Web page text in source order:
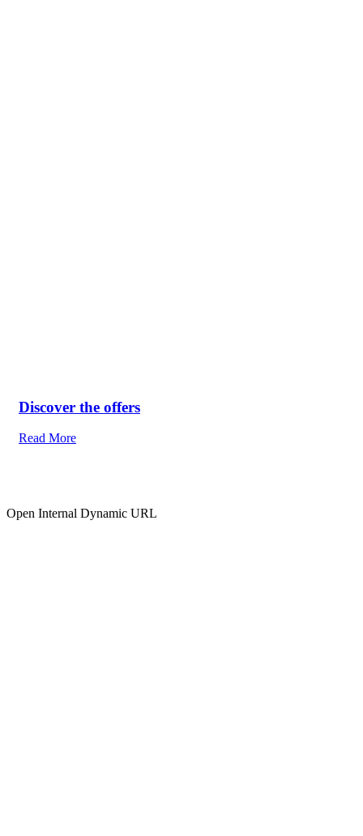
Discover the offers
Read More
Open Internal Dynamic URL